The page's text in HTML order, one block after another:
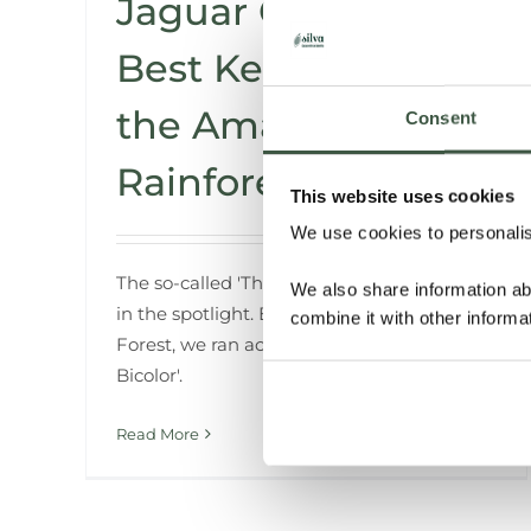
Consent
This website uses cookies
We use cookies to
We also share information
combine it with other
Jaguar Cacao – The
Best Kept Secret of
the Amazon
Rainforest
The so-called 'Theobroma Cacao' is always
in the spotlight. But deep in the Amazon
Forest, we ran across the rare 'Theobroma
Bicolor'.
Read More